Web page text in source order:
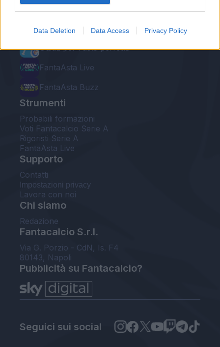
Data Deletion Data Access Privacy Policy
EuroLeghe Fantacalcio®
Guida per l'asta perfetta
FantaAsta Live
FantaAsta Buzz
Strumenti
Probabili formazioni
Voti Fantacalcio Serie A
Rigoristi Serie A
FantaAsta Live
Supporto
Contatti
Impostazioni privacy
Lavora con noi
Chi siamo
Redazione
Fantacalcio S.r.l.
Via G. Porzio - CdN, Is. F4
80143, Napoli
Pubblicità su Fantacalcio?
Seguici sui social